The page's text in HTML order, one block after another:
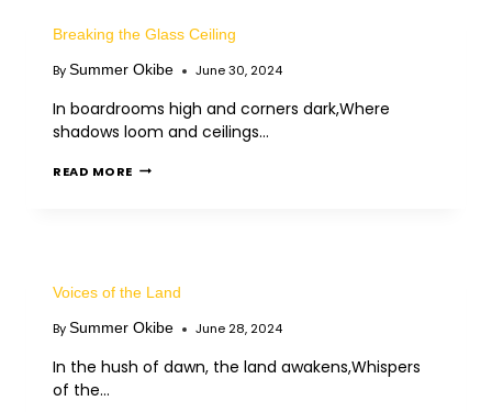
Breaking the Glass Ceiling
BySummer Okibe June 30, 2024
In boardrooms high and corners dark,Where
shadows loom and ceilings…
READ MORE
Voices of the Land
BySummer Okibe June 28, 2024
In the hush of dawn, the land awakens,Whispers
of the…